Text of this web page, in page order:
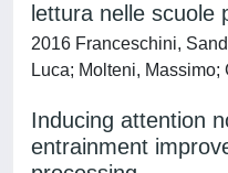
lettura nelle scuole
2016 Franceschini,
Luca; Molteni,
Inducing attention
entrainment